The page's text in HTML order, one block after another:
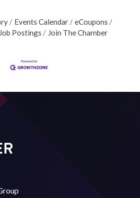
Events Calendar
eCoupons
Job Postings Join The Chamber